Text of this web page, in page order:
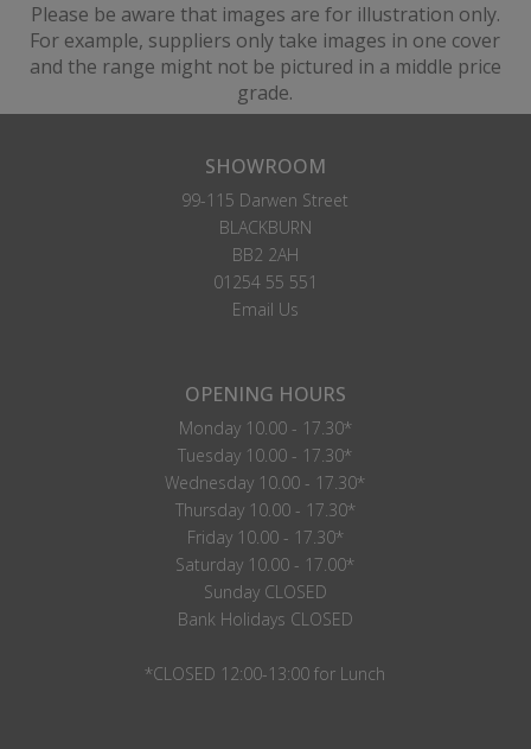
Please be aware that images are for illustration only.
For example, suppliers only take images in one cover
and the range might not be pictured in a middle price
grade.
SHOWROOM
99-115 Darwen Street
BLACKBURN
BB2 2AH
01254 55 551
Email Us
OPENING HOURS
Monday 10.00 - 17.30*
Tuesday 10.00 - 17.30*
Wednesday 10.00 - 17.30*
Thursday 10.00 - 17.30*
Friday 10.00 - 17.30*
Saturday 10.00 - 17.00*
Sunday CLOSED
Bank Holidays CLOSED
*CLOSED 12:00-13:00 for Lunch